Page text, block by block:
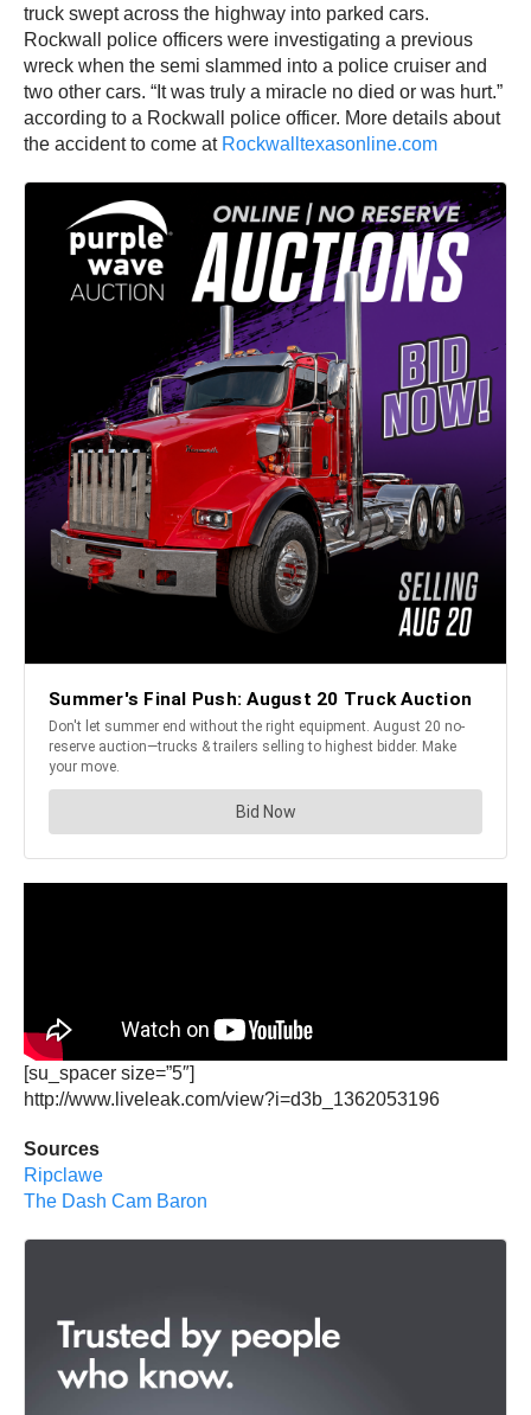
truck swept across the highway into parked cars.
Rockwall police officers were investigating a previous
wreck when the semi slammed into a police cruiser and
two other cars. “It was truly a miracle no died or was hurt.”
according to a Rockwall police officer. More details about
the accident to come at Rockwalltexasonline.com
[su_spacer size=”5″]
http://www.liveleak.com/view?i=d3b_1362053196
Sources
Ripclawe
The Dash Cam Baron